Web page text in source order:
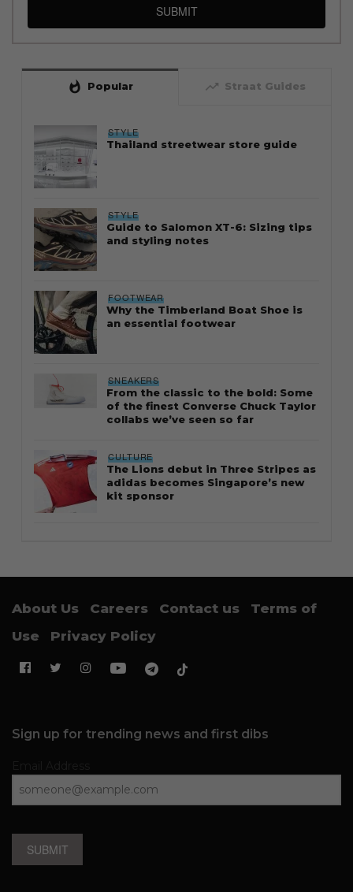
SUBMIT
whatshot Popular trending_up Straat Guides
STYLE
Thailand streetwear store guide
STYLE
Guide to Salomon XT-6: Sizing tips
and styling notes
FOOTWEAR
Why the Timberland Boat Shoe is
an essential footwear
SNEAKERS
From the classic to the bold: Some
of the finest Converse Chuck Taylor
collabs we’ve seen so far
CULTURE
The Lions debut in Three Stripes as
adidas becomes Singapore’s new
kit sponsor
About Us Careers Contact us
Terms of
Use
Privacy Policy
Sign up for trending news and first dibs
SUBMIT